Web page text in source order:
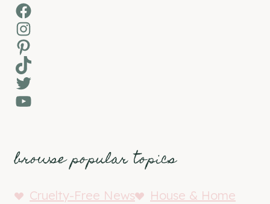
Facebook
Instagram
Pinterest
TikTok
Twitter
YouTube
browse popular topics
Cruelty-Free News
House & Home